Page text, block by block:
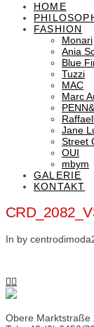
HOME
FASHION
Monari
Ania
Blue
Tuzzi
MAC
Marc
Jane
Street
OUI
mbym
GALERIE
KONTAKT
In by centrodimoda
Obere Marktstraße